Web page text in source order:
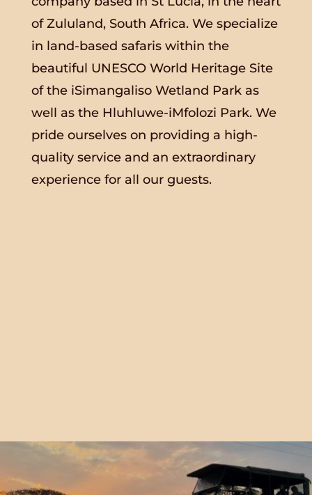
of Zululand, South Africa. We specialize
in land-based safaris within the
beautiful UNESCO World Heritage Site
of the iSimangaliso Wetland Park as
well as the Hluhluwe-iMfolozi Park. We
pride ourselves on providing a high-
quality service and an extraordinary
experience for all our guests.